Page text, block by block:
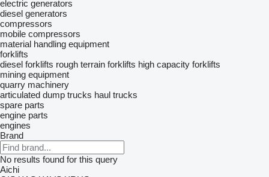
electric generators
diesel generators
compressors
mobile compressors
material handling equipment
forklifts
diesel forklifts rough terrain forklifts high capacity forklifts
mining equipment
quarry machinery
articulated dump trucks haul trucks
spare parts
engine parts
engines
Brand
No results found for this query
Aichi